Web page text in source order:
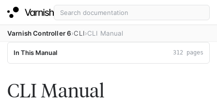
Varnish Controller 6 CLI CLI Manual
In This Manual 312 pages
CLI Manual